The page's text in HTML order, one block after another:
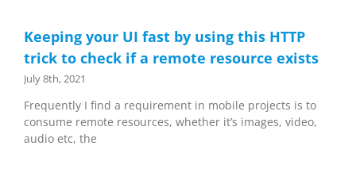
Keeping your UI fast by using this HTTP
trick to check if a remote resource exists
July 8th, 2021
Frequently I find a requirement in mobile projects is to
consume remote resources, whether it’s images, video,
audio etc, the